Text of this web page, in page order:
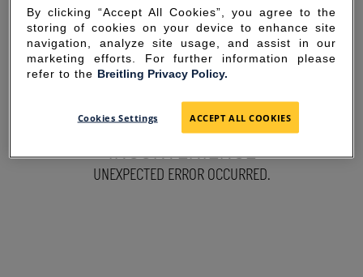
SORRY FOR THE
INCONVENIENCE
UNEXPECTED ERROR OCCURRED.
By clicking “Accept All Cookies”, you agree to the
storing of cookies on your device to enhance site
navigation, analyze site usage, and assist in our
marketing efforts. For further information please
refer to the Breitling Privacy Policy.
Cookies Settings ACCEPT ALL COOKIES